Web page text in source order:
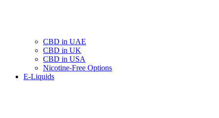
CBD in UAE
CBD in UK
CBD in USA
Nicotine-Free Options
E-Liquids